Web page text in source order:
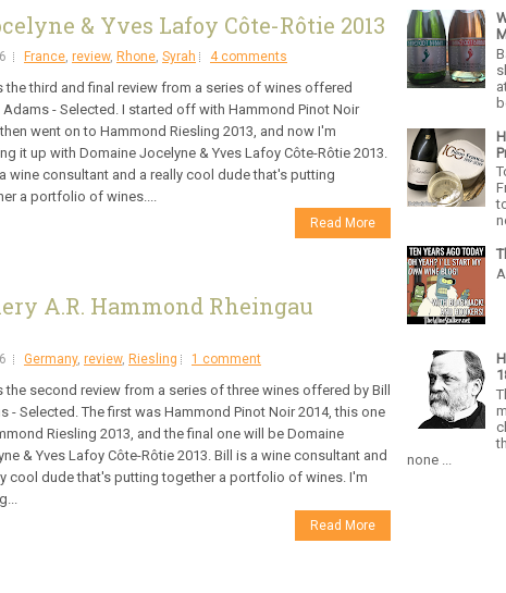
& Yves Lafoy Côte-Rôtie 2013
France, review, Rhone, Syrah 4 comments
the third and final review from a series of wines offered
Adams - Selected. I started off with Hammond Pinot Noir
went on to Hammond Riesling 2013, and now I'm
it up with Domaine Jocelyne & Yves Lafoy Côte-Rôtie 2013.
wine consultant and a really cool dude that's putting
a portfolio of wines....
Read More
A.R. Hammond Rheingau
Germany, review, Riesling 1 comment
the second review from a series of three wines offered by Bill
- Selected. The first was Hammond Pinot Noir 2014, this one
Riesling 2013, and the final one will be Domaine
& Yves Lafoy Côte-Rôtie 2013. Bill is a wine consultant and
cool dude that's putting together a portfolio of wines. I'm
Read More
none ...